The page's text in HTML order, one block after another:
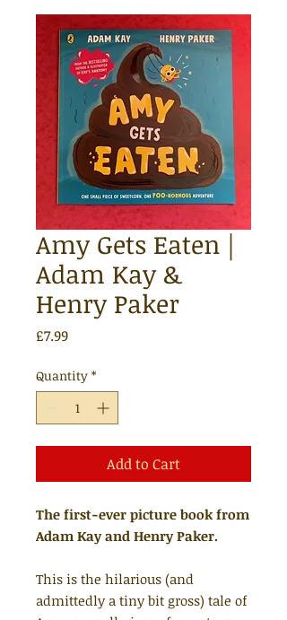
Amy Gets Eaten |
Adam Kay &
Henry Paker
£7.99Price
Quantity *
Add to Cart
The first-ever picture book from
Adam Kay and Henry Paker.
This is the hilarious (and
admittedly a tiny bit gross) tale of